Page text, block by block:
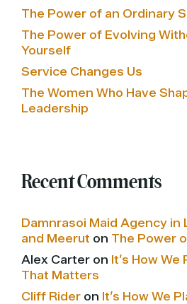
The Power of an Ordinary
The Power of Evolving
Yourself
Service Changes Us
The Women Who Have
Leadership
Recent Comments
Damnrasoi Maid Agency in
and Meerut on The Power
Alex Carter on It’s How We
That Matters
Cliff Rider on It’s How We